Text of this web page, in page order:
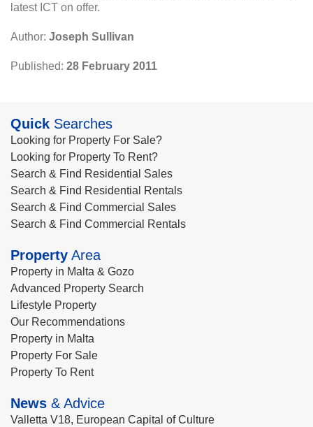
latest ICT on offer.
Author: Joseph Sullivan
Published: 28 February 2011
Quick Searches
Looking for Property For Sale?
Looking for Property To Rent?
Search & Find Residential Sales
Search & Find Residential Rentals
Search & Find Commercial Sales
Search & Find Commercial Rentals
Property Area
Property in Malta & Gozo
Advanced Property Search
Lifestyle Property
Our Recommendations
Property in Malta
Property For Sale
Property To Rent
News & Advice
Valletta V18, European Capital of Culture